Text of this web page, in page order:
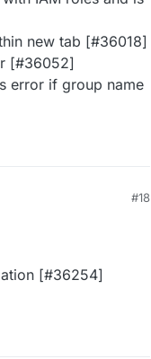
new tab [#36018]
[#36052]
error if group name
#18
[#36254]